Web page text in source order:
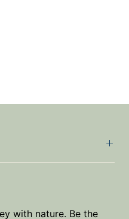
with nature. Be the